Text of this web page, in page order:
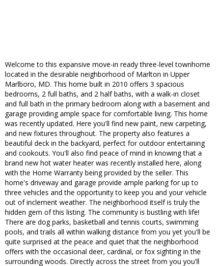
Welcome to this expansive move-in ready three-level townhome
located in the desirable neighborhood of Marlton in Upper
Marlboro, MD. This home built in 2010 offers 3 spacious
bedrooms, 2 full baths, and 2 half baths, with a walk-in closet
and full bath in the primary bedroom along with a basement and
garage providing ample space for comfortable living. This home
was recently updated. Here you'll find new paint, new carpeting,
and new fixtures throughout. The property also features a
beautiful deck in the backyard, perfect for outdoor entertaining
and cookouts. You'll also find peace of mind in knowing that a
brand new hot water heater was recently installed here, along
with the Home Warranty being provided by the seller. This
home's driveway and garage provide ample parking for up to
three vehicles and the opportunity to keep you and your vehicle
out of inclement weather. The neighborhood itself is truly the
hidden gem of this listing. The community is bustling with life!
There are dog parks, basketball and tennis courts, swimming
pools, and trails all within walking distance from you yet you'll be
quite surprised at the peace and quiet that the neighborhood
offers with the occasional deer, cardinal, or fox sighting in the
surrounding woods. Directly across the street from you you'll